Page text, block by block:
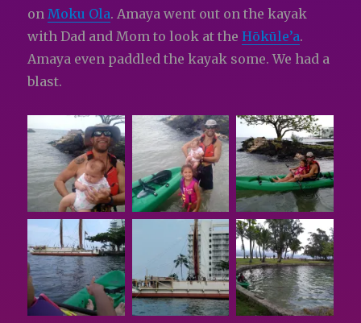
on Moku Ola. Amaya went out on the kayak
with Dad and Mom to look at the Hōkūle’a.
Amaya even paddled the kayak some. We had a
blast.